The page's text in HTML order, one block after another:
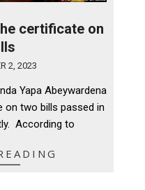
certificate on
2, 2023
Yapa Abeywardena
on two bills passed in
According to